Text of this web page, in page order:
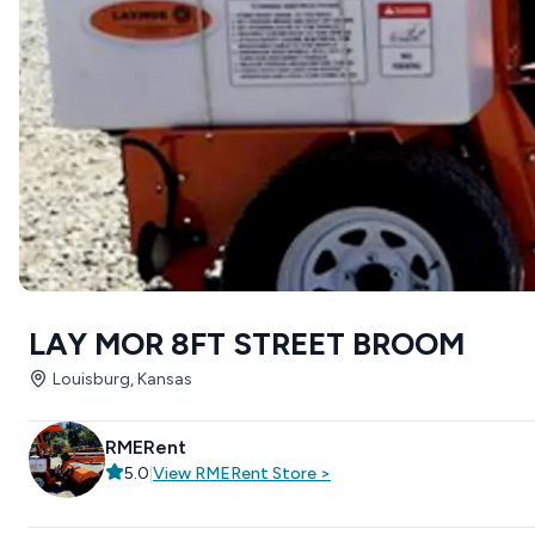
LAY MOR 8FT STREET BROOM
Louisburg, Kansas
RMERent
5.0 View RMERent Store >